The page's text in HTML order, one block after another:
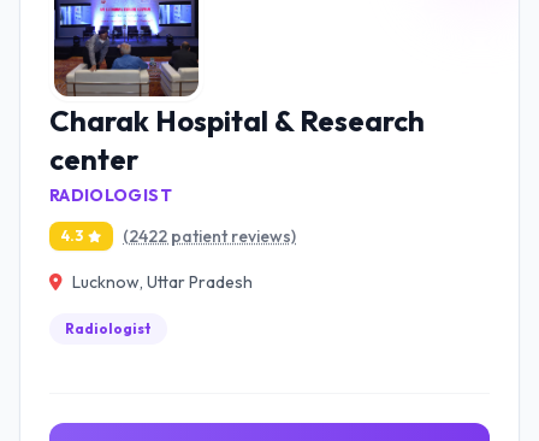
Charak Hospital & Research
center
RADIOLOGIST
4.3 (2422 patient reviews)
Lucknow, Uttar Pradesh
Radiologist